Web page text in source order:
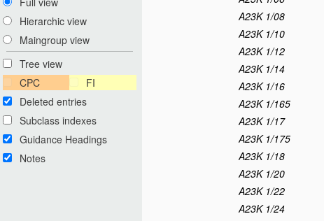
Hierarchic view
Maingroup view
Tree view
CPC
FI
Deleted entries
Subclass indexes
Guidance Headings
Notes
A23K 1/08
A23K 1/10
A23K 1/12
A23K 1/14
A23K 1/16
A23K 1/165
A23K 1/17
A23K 1/175
A23K 1/18
A23K 1/20
A23K 1/22
A23K 1/24